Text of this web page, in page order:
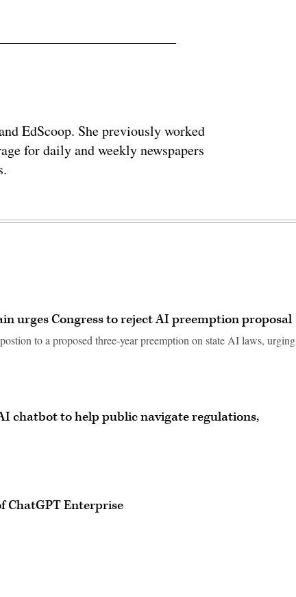
EdScoop. She previously worked
for daily and weekly newspapers
urges Congress to reject AI preemption proposal
to a proposed three-year preemption on state AI laws, urging
chatbot to help public navigate regulations,
ChatGPT Enterprise